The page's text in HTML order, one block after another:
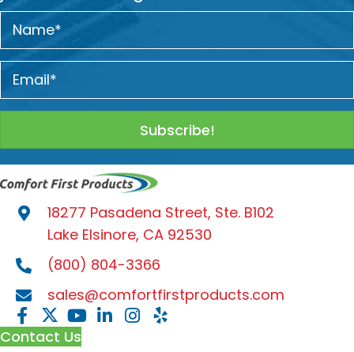
Subscribe!
18277 Pasadena Street, Ste. B102
Lake Elsinore, CA 92530
(800) 804-3366
sales@comfortfirstproducts.com
Contact Us